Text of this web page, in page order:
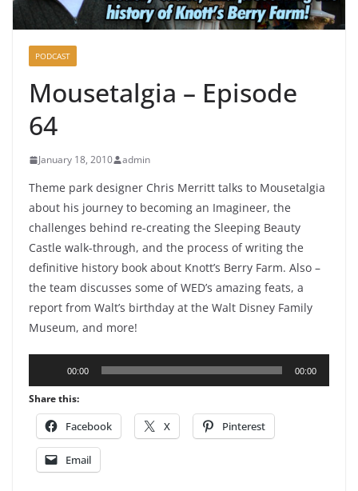
PODCAST
Mousetalgia – Episode
64
January 18, 2010 admin
Theme park designer Chris Merritt talks to Mousetalgia
about his journey to becoming an Imagineer, the
challenges behind re-creating the Sleeping Beauty
Castle walk-through, and the process of writing the
definitive history book about Knott’s Berry Farm. Also –
the team discusses some of WED’s amazing feats, a
report from Walt’s birthday at the Walt Disney Family
Museum, and more!
Player
00:00 00:00
Share this:
Facebook X Pinterest
Email